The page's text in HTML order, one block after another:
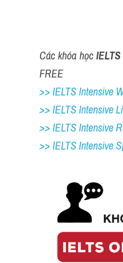
Các khóa học
FREE
>> IELTS Intensive
>> IELTS Intensive
>> IELTS Intensive
>> IELTS Intensive